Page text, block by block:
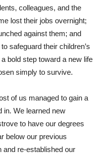
colleagues, and the
lost their jobs overnight;
against them; and
safeguard their children’s
bold step toward a new life
simply to survive.
of us managed to gain a
in. We learned new
to have our degrees
below our previous
and re-established our